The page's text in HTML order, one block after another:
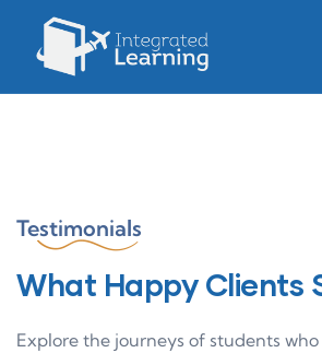
Testimonials
What Happy Clients
Explore the journeys of students